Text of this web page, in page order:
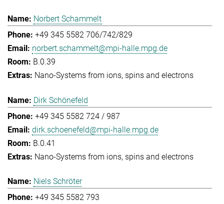
Norbert Schammelt
+49 345 5582 706/742/829
norbert.schammelt@mpi-halle.mpg.de
B.0.39
Nano-Systems from ions, spins and electrons
Dirk Schönefeld
+49 345 5582 724 / 987
dirk.schoenefeld@mpi-halle.mpg.de
B.0.41
Nano-Systems from ions, spins and electrons
Niels Schröter
+49 345 5582 793